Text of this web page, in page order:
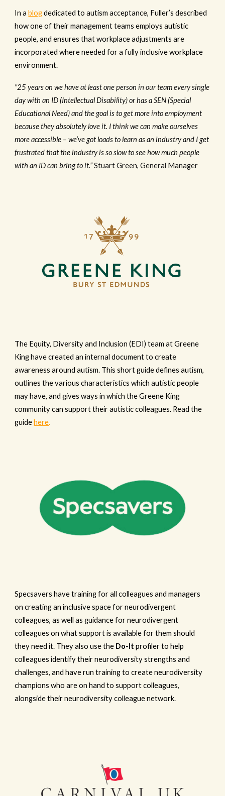
In a blogdedicated to autism acceptance, Fuller’s described
how one of their management teams employs autistic
people, and ensures that workplace adjustments are
incorporated where needed for a fully inclusive workplace
environment.
"25 years on we have at least one person in our team every single
day with an ID (Intellectual Disability) or has a SEN (Special
Educational Need) and the goal is to get more into employment
because they absolutely love it. I think we can make ourselves
more accessible – we’ve got loads to learn as an industry and I get
frustrated that the industry is so slow to see how much people
with an ID can bring to it.”Stuart Green, General Manager
The Equity, Diversity and Inclusion (EDI) team at Greene
King have created an internal document to create
awareness around autism. This short guide defines autism,
outlines the various characteristics which autistic people
may have, and gives ways in which the Greene King
community can support their autistic colleagues. Read the
guide here.
Specsavers have training for all colleagues and managers
on creating an inclusive space for neurodivergent
colleagues, as well as guidance for neurodivergent
colleagues on what support is available for them should
they need it. They also use the Do-It profiler to help
colleagues identify their neurodiversity strengths and
challenges, and have run training to create neurodiversity
champions who are on hand to support colleagues,
alongside their neurodiversity colleague network.